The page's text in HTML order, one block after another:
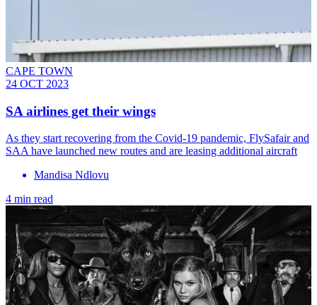
CAPE TOWN
24 OCT 2023
SA airlines get their wings
As they start recovering from the Covid-19 pandemic, FlySafair and
SAA have launched new routes and are leasing additional aircraft
Mandisa Ndlovu
4 min read